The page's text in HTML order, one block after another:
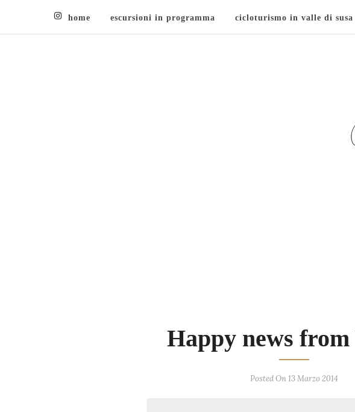
home escursioni in programma cicloturismo in valle di
Happy news
Posted On 13 Marzo 2014